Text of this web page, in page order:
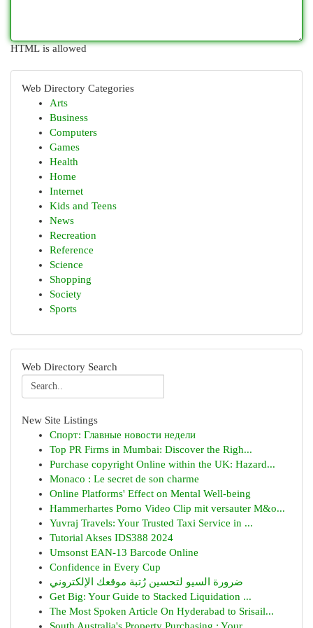
HTML is allowed
Web Directory Categories
Arts
Business
Computers
Games
Health
Home
Internet
Kids and Teens
News
Recreation
Reference
Science
Shopping
Society
Sports
Web Directory Search
New Site Listings
Спорт: Главные новости недели
Top PR Firms in Mumbai: Discover the Righ...
Purchase copyright Online within the UK: Hazard...
Monaco : Le secret de son charme
Online Platforms' Effect on Mental Well-being
Hammerhartes Porno Video Clip mit versauter M&o...
Yuvraj Travels: Your Trusted Taxi Service in ...
Tutorial Akses IDS388 2024
Umsonst EAN-13 Barcode Online
Confidence in Every Cup
ضرورة السيو لتحسين رُتبة موقعك الإلكتروني
Get Big: Your Guide to Stacked Liquidation ...
The Most Spoken Article On Hyderabad to Srisail...